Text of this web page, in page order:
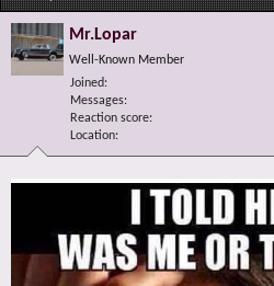
Mr.Lopar
Well-Known Member
Joined
Messages
Reaction score
Location